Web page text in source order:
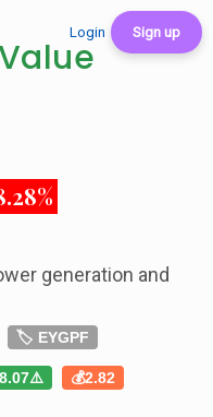
Login Sign up
generation and
🏷️ EYGPF
💰2.82